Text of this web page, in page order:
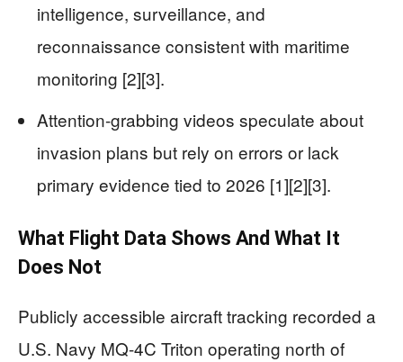
intelligence, surveillance, and
reconnaissance consistent with maritime
monitoring [2][3].
Attention-grabbing videos speculate about
invasion plans but rely on errors or lack
primary evidence tied to 2026 [1][2][3].
What Flight Data Shows And What It
Does Not
Publicly accessible aircraft tracking recorded a
U.S. Navy MQ-4C Triton operating north of